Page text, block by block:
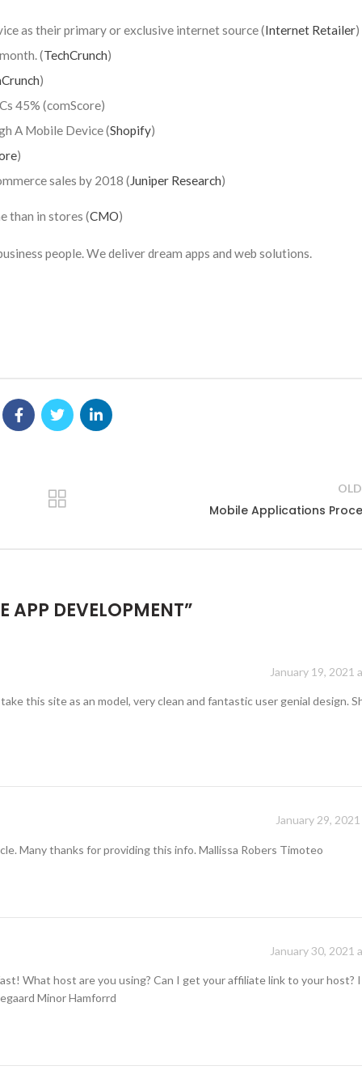
as their primary or exclusive internet source (Internet Retailer)
(TechCrunch)
)
45% (comScore)
A Mobile Device (Shopify)
)
sales by 2018 (Juniper Research)
than in stores (CMO)
people. We deliver dream apps and web solutions.
Mobile Applications
APP DEVELOPMENT”
January 19, 2021
this site as an model, very clean and fantastic user genial design.
January 29,
Many thanks for providing this info. Mallissa Robers Timoteo
January 30, 2021
What host are you using? Can I get your affiliate link to your host?
Minor Hamforrd